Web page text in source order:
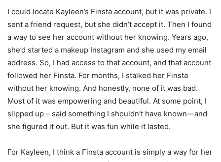
I could locate Kayleen’s Finsta account, but it was private. I
sent a friend request, but she didn’t accept it. Then I found
a way to see her account without her knowing. Years ago,
she’d started a makeup Instagram and she used my email
address. So, I had access to that account, and that account
followed her Finsta. For months, I stalked her Finsta
without her knowing. And honestly, none of it was bad.
Most of it was empowering and beautiful. At some point, I
slipped up – said something I shouldn’t have known—and
she figured it out. But it was fun while it lasted.
For Kayleen, I think a Finsta account is simply a way for her